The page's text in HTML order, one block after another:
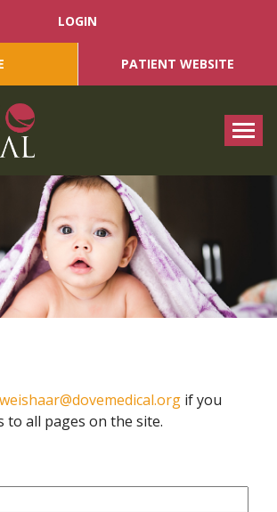
LOGIN
PATIENT WEBSITE
if you
to all pages on the site.